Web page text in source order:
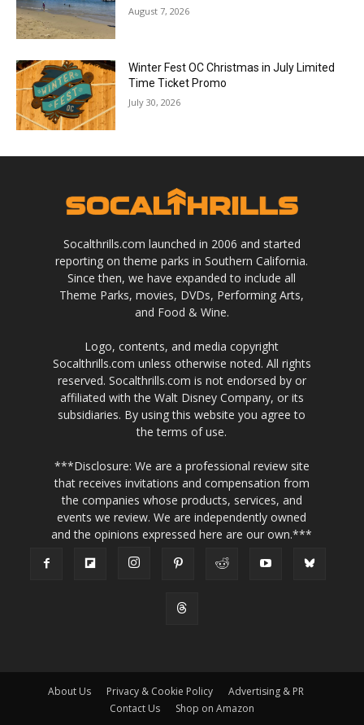
August 7, 2026
Winter Fest OC Christmas in July Limited
Time Ticket Promo
July 30, 2026
Socalthrills.com launched in 2006 and started
reporting on theme parks in Southern California.
Since then, we have expanded to include all
Theme Parks, movies, DVDs, Performing Arts,
and Food & Wine.
Logo, contents, and media copyright
Socalthrills.com unless otherwise noted. All rights
reserved. Socalthrills.com is not endorsed by or
affiliated with the Walt Disney Company, or its
subsidiaries. By using this website you agree to
the terms of use.
***Disclosure: We are a professional review site
that receives invitations and compensation from
the companies whose products, services, and
events we review. We are independently owned
and the opinions expressed here are our own.***
About Us Privacy & Cookie Policy
Advertising & PR
Contact Us
Shop on Amazon